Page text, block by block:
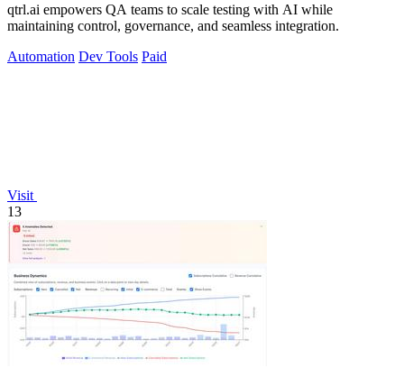
qtrl.ai empowers QA teams to scale testing with AI while
maintaining control, governance, and seamless integration.
Automation Dev Tools Paid
Visit
13